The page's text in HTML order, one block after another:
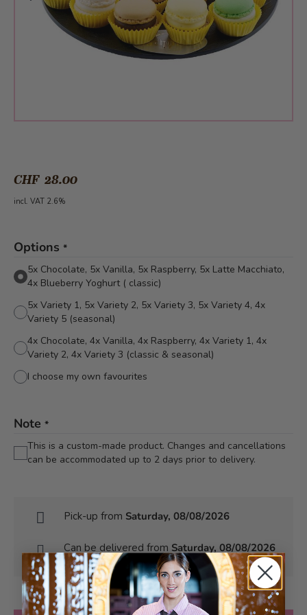
CHF 28.00
incl. VAT 2.6%
Options *
5x Chocolate, 5x Vanilla, 5x Raspberry, 5x Latte Macchiato,
4x Blueberry Yoghurt ( classic)
5x Variety 1, 5x Variety 2, 5x Variety 3, 5x Variety 4, 4x
Variety 5 (seasonal)
4x Chocolate, 4x Vanilla, 4x Raspberry, 4x Variety 1, 4x
Variety 2, 4x Variety 3 (classic & seasonal)
I choose my own favourites
Note *
This is a custom-made product. Changes and cancellations
can be accommodated up to 2 days prior to delivery.
Pick-up from Saturday, 08/08/2026
Can be delivered from Saturday, 08/08/2026
at the earliest